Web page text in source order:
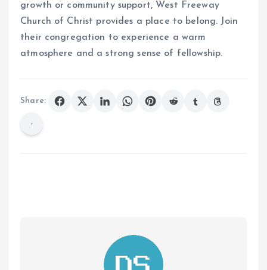
growth or community support, West Freeway
Church of Christ provides a place to belong. Join
their congregation to experience a warm
atmosphere and a strong sense of fellowship.
Share: